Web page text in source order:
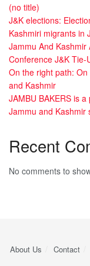
(no title)
J&K elections:
Kashmiri migrants in
Jammu And Kashmir
Conference J&K Tie-
On the right path:
and Kashmir
JAMBU BAKERS is
Jammu and Kashmir
Recent
No comments to
About Us Contact